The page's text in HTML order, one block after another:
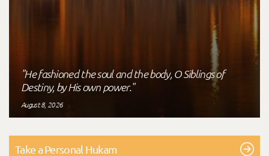
"He fashioned the soul and the body, O Siblings of
Destiny, by His own power."
August 8, 2026
Take a Personal Hukam